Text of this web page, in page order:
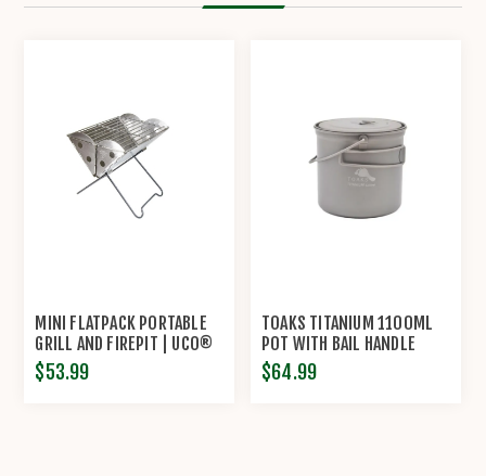
MINI FLATPACK PORTABLE
GRILL AND FIREPIT | UCO®
$53.99
TOAKS TITANIUM 1100ML
POT WITH BAIL HANDLE
$64.99